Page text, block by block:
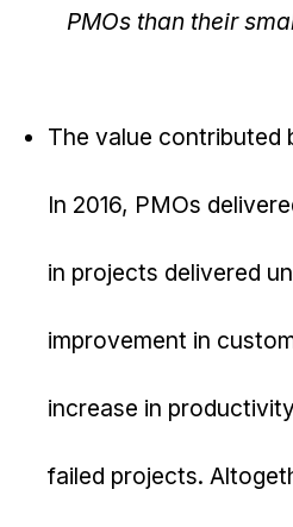
PMOs than their
The value contributed
In 2016, PMOs
in projects delivered
improvement in
increase in
failed projects.